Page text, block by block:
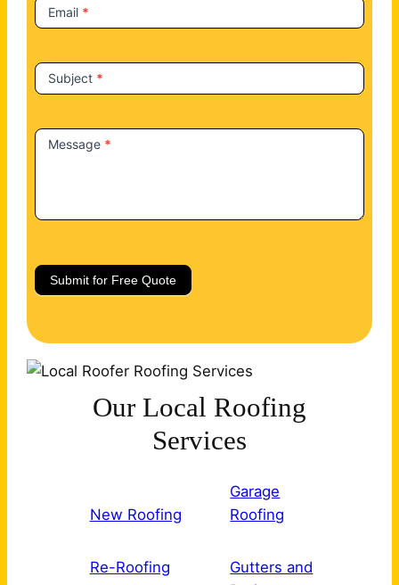
Email *
Subject *
Message *
Submit for Free Quote
Our Local Roofing
Services
New Roofing
Re-Roofing
Garage
Roofing
Gutters and